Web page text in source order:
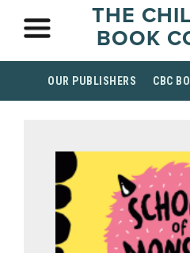
THE
BOOK
OUR PUBLISHERS CBC